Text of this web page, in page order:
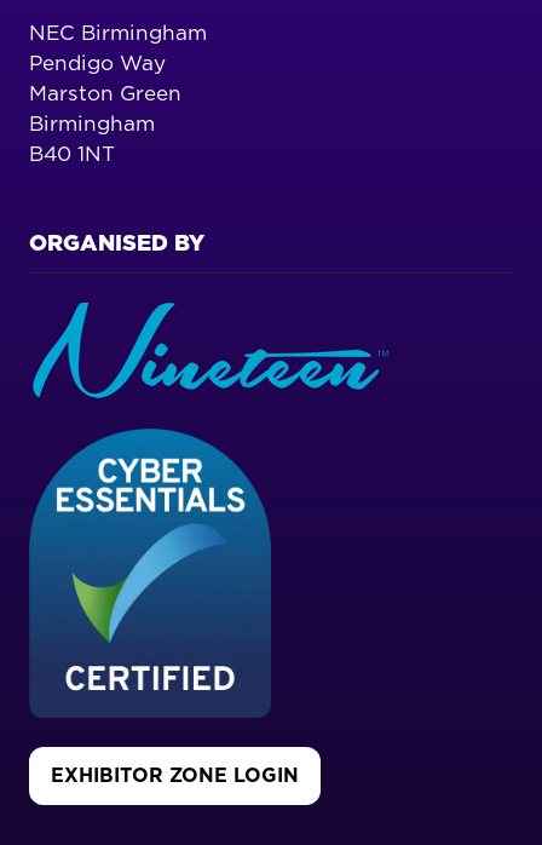
NEC Birmingham
Pendigo Way
Marston Green
Birmingham
B40 1NT
ORGANISED BY
EXHIBITOR ZONE LOGIN